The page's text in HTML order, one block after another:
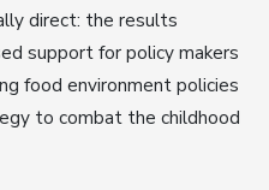
direct: the results
support for policy makers
food environment policies
to combat the childhood